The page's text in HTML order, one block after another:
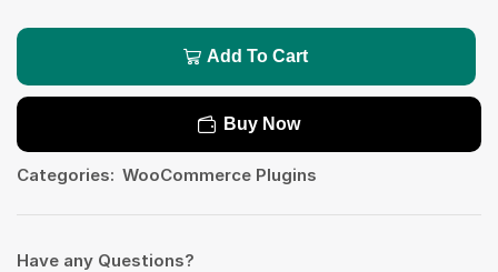
Add To Cart
Buy Now
Categories: WooCommerce Plugins
Have any Questions?